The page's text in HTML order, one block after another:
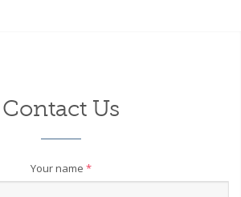
Contact Us
Your name *